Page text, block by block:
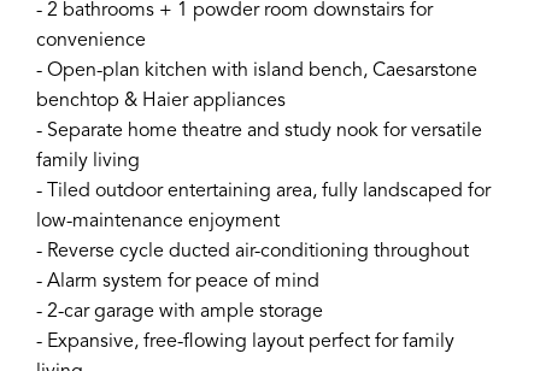
- 2 bathrooms + 1 powder room downstairs for
convenience
- Open-plan kitchen with island bench, Caesarstone
benchtop & Haier appliances
- Separate home theatre and study nook for versatile
family living
- Tiled outdoor entertaining area, fully landscaped for
low-maintenance enjoyment
- Reverse cycle ducted air-conditioning throughout
- Alarm system for peace of mind
- 2-car garage with ample storage
- Expansive, free-flowing layout perfect for family